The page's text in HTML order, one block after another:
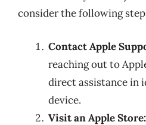
consider the following
Contact Apple
reaching out to
direct assistance in
device.
Visit an Apple Store: